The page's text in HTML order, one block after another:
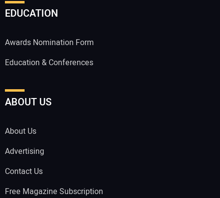
EDUCATION
Awards Nomination Form
Education & Conferences
ABOUT US
About Us
Advertising
Contact Us
Free Magazine Subscription